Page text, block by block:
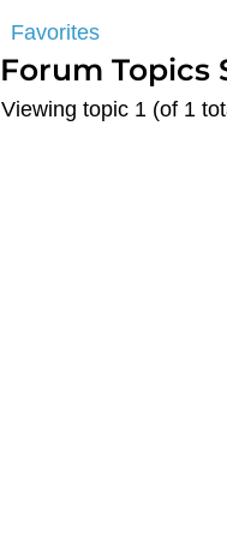
Favorites
Forum Topics
Viewing topic 1 (of 1